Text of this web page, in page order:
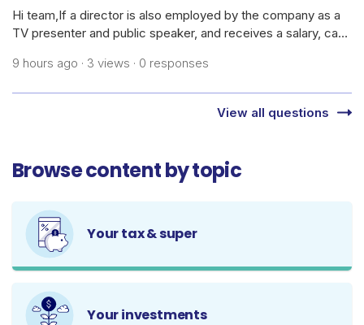
Hi team,If a director is also employed by the company as a
TV presenter and public speaker, and receives a salary, can
cosmetics, dermatology treatments/medications, and
9 hours ago · 3 views · 0 responses
View all questions
Browse content by topic
Your tax & super
Your investments